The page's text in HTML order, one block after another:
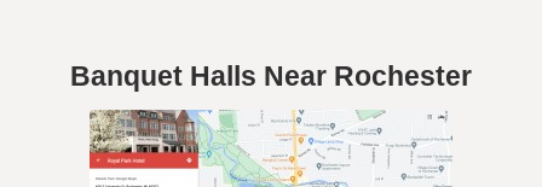
Banquet Halls Near Rochester